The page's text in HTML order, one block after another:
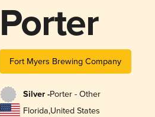
Porter
Fort Myers Brewing Company
Silver -Porter - Other
Florida,United States